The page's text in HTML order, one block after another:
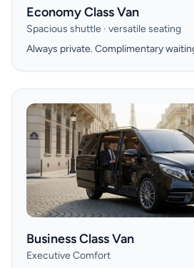
Economy Class Van
Spacious shuttle · versatile seating
Always private. Complimentary
Business Class Van
Executive Comfort